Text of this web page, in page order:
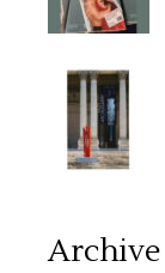
Archive